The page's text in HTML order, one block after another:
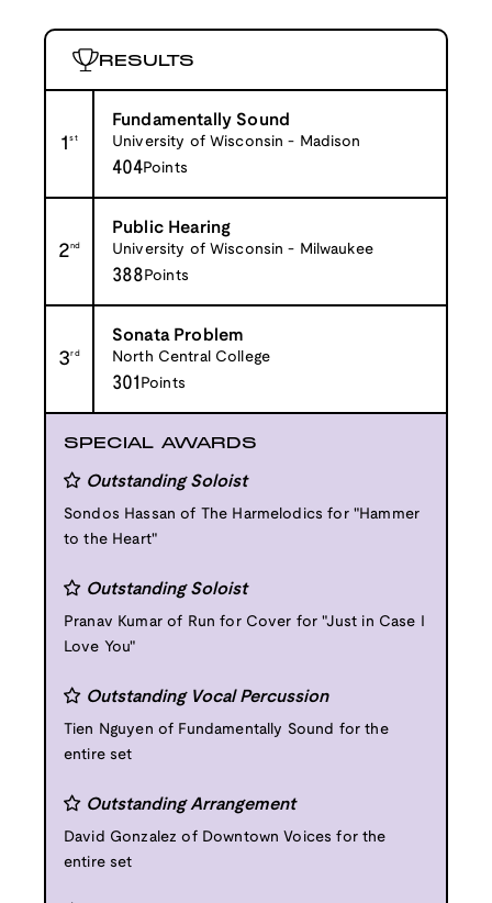
RESULTS
1st
Fundamentally Sound
University of Wisconsin - Madison
404Points
2nd
Public Hearing
University of Wisconsin - Milwaukee
388 Points
3rd
Sonata Problem
North Central College
301 Points
SPECIAL AWARDS
Outstanding Soloist
Sondos Hassan of The Harmelodics for "Hammer
to the Heart"
Outstanding Soloist
Pranav Kumar of Run for Cover for "Just in Case I
Love You"
Outstanding Vocal Percussion
Tien Nguyen of Fundamentally Sound for the
entire set
Outstanding Arrangement
David Gonzalez of Downtown Voices for the
entire set